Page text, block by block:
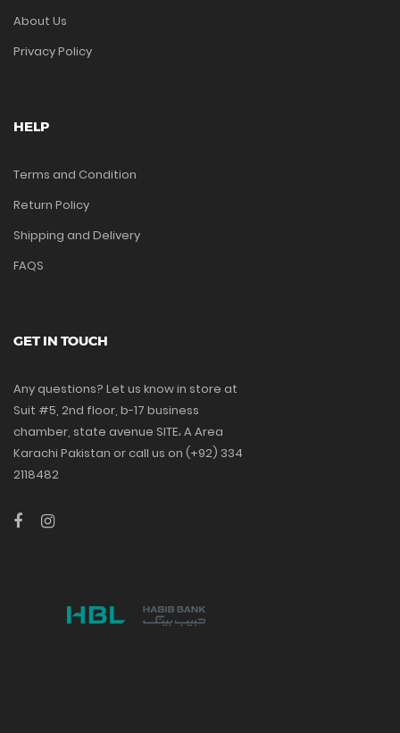
About Us
Privacy Policy
HELP
Terms and Condition
Return Policy
Shipping and Delivery
FAQS
GET IN TOUCH
Any questions? Let us know in store at
Suit #5, 2nd floor, b-17 business
chamber, state avenue SITE، A Area
Karachi Pakistan or call us on (+92) 334
2118482